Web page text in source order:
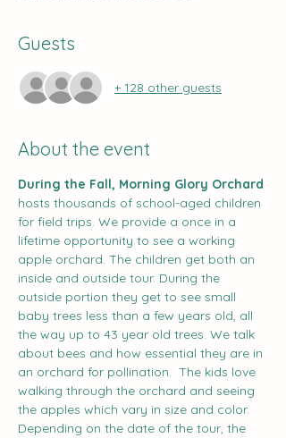
Guests
+ 128 other guests
About the event
During the Fall, Morning Glory Orchard
hosts thousands of school-aged children
for field trips. We provide a once in a
lifetime opportunity to see a working
apple orchard. The children get both an
inside and outside tour. During the
outside portion they get to see small
baby trees less than a few years old, all
the way up to 43 year old trees. We talk
about bees and how essential they are in
an orchard for pollination.  The kids love
walking through the orchard and seeing
the apples which vary in size and color.
Depending on the date of the tour, the